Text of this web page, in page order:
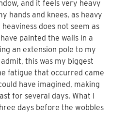
and it feels very heavy
hands and knees, as heavy
does not seem as
painted the walls in a
an extension pole to my
this was my biggest
fatigue that occurred came
have imagined, making
for several days. What I
days before the wobbles